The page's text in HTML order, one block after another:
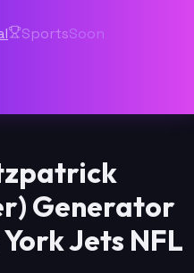
SportsSoon
Generator
Jets NFL